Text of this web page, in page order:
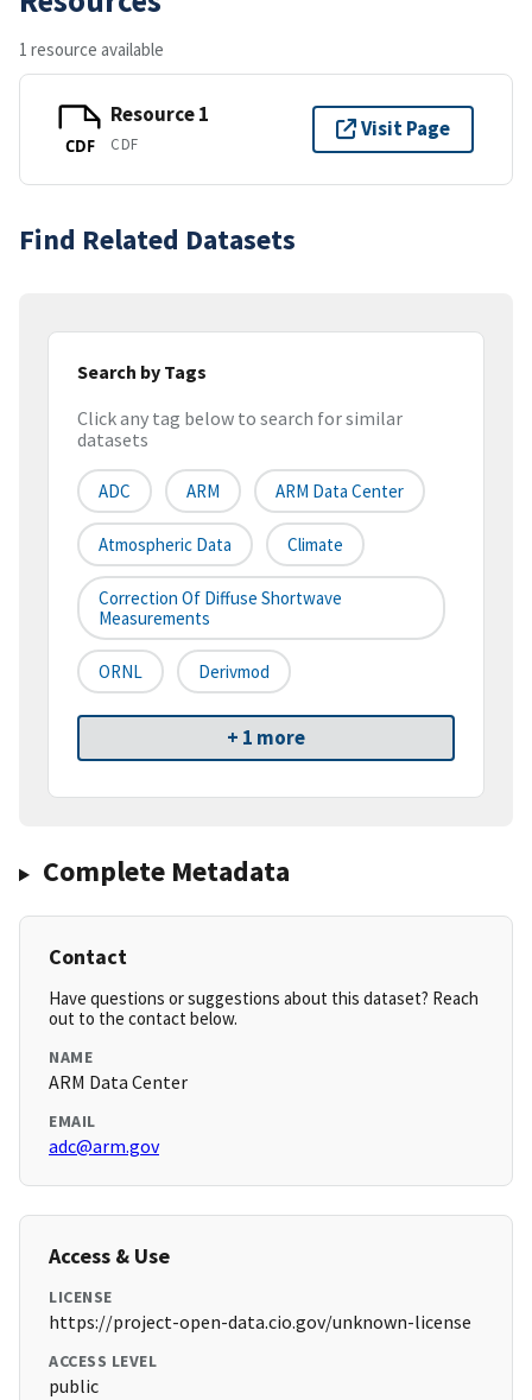
1 resource available
CDF
Resource 1
CDF
Visit Page
Find Related Datasets
Search by Tags
Click any tag below to search for similar
datasets
ADC ARM ARM Data Center
Atmospheric Data Climate
Correction Of Diffuse Shortwave
Measurements
ORNL Derivmod
+ 1 more
Complete Metadata
Contact
Have questions or suggestions about this dataset? Reach
out to the contact below.
NAME
ARM Data Center
EMAIL
adc@arm.gov
Access & Use
LICENSE
https://project-open-data.cio.gov/unknown-license
ACCESS LEVEL
public